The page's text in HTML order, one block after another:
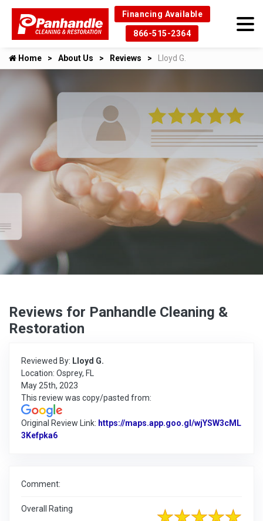
Financing Available
866-515-2364
Home About Us Reviews Lloyd G.
Reviews for Panhandle Cleaning &
Restoration
Reviewed By: Lloyd G.
Location: Osprey, FL
May 25th, 2023
This review was copy/pasted from:
Original Review Link: https://maps.app.goo.gl/wjYSW3cML
3Kefpka6
Comment:
Overall Rating